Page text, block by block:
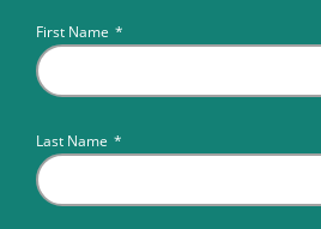
First Name *
Last Name *